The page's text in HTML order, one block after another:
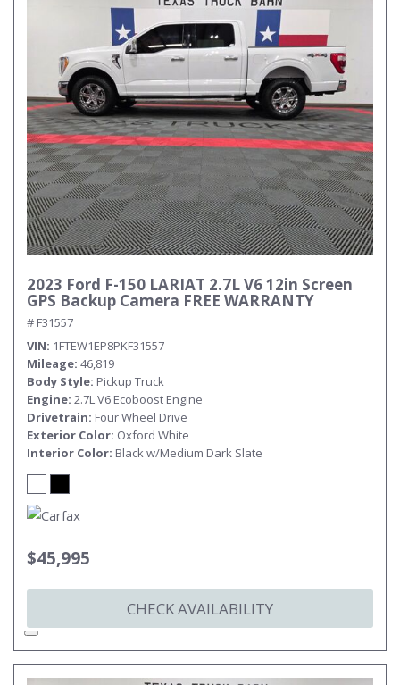
2023 Ford F-150 LARIAT 2.7L V6 12in Screen
GPS Backup Camera FREE WARRANTY
# F31557
VIN 1FTEW1EP8PKF31557
Mileage 46,819
Body Style Pickup Truck
Engine 2.7L V6 Ecoboost Engine
Drivetrain Four Wheel Drive
Exterior Color Oxford White
Interior Color Black w/Medium Dark Slate
$45,995
CHECK AVAILABILITY